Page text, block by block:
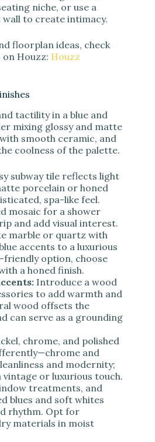
niche, or use a
to create intimacy.
floorplan ideas, check
Houzz: Houzz
tactility in a blue and
mixing glossy and matte
smooth ceramic, and
coolness of the palette.
subway tile reflects light
porcelain or honed
spa-like feel.
mosaic for a shower
and add visual interest.
marble or quartz with
accents to a luxurious
friendly option, choose
a honed finish.
Introduce a wood
to add warmth and
wood offsets the
can serve as a grounding
chrome, and polished
and
and modernity;
vintage or luxurious touch.
treatments, and
blues and soft whites
rhythm. Opt for
materials in moist